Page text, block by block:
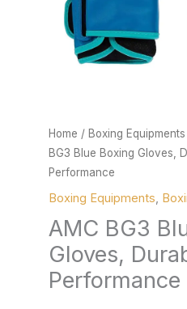
Home / Boxing Equipments
BG3 Blue Boxing Gloves,
Performance
Boxing Equipments,
AMC BG3
Gloves,
Performance
quantity